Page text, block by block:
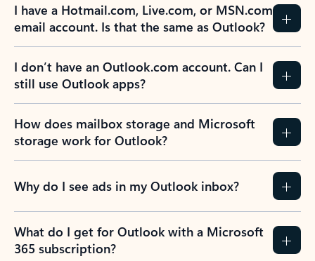
I have a Hotmail.com, Live.com, or MSN.com
email account. Is that the same as Outlook?
I don’t have an Outlook.com account. Can I
still use Outlook apps?
How does mailbox storage and Microsoft
storage work for Outlook?
Why do I see ads in my Outlook inbox?
What do I get for Outlook with a Microsoft
365 subscription?